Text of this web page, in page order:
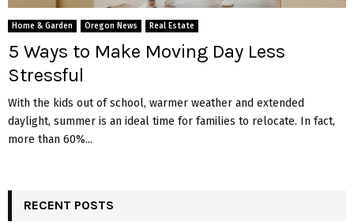
E
N
U
Home & Garden Oregon News Real Estate
5 Ways to Make Moving Day Less
Stressful
With the kids out of school, warmer weather and extended
daylight, summer is an ideal time for families to relocate. In fact,
more than 60%...
RECENT POSTS